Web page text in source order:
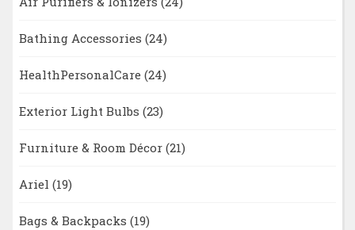
Bathing Accessories (24)
HealthPersonalCare (24)
Exterior Light Bulbs (23)
Furniture & Room Décor (21)
Ariel (19)
Bags & Backpacks (19)